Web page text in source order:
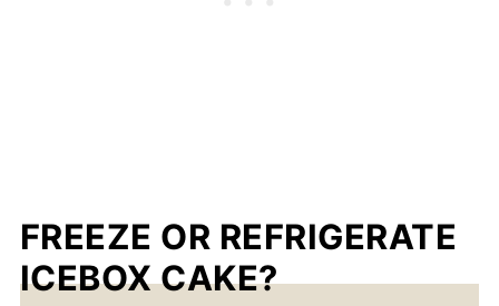
FREEZE OR REFRIGERATE
ICEBOX CAKE?